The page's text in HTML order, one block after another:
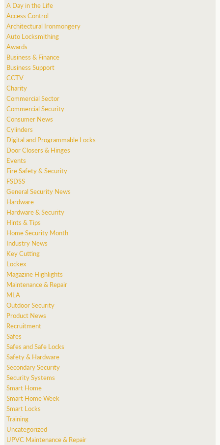
A Day in the Life
Access Control
Architectural Ironmongery
Auto Locksmithing
Awards
Business & Finance
Business Support
CCTV
Charity
Commercial Sector
Commercial Security
Consumer News
Cylinders
Digital and Programmable Locks
Door Closers & Hinges
Events
Fire Safety & Security
FSDSS
General Security News
Hardware
Hardware & Security
Hints & Tips
Home Security Month
Industry News
Key Cutting
Lockex
Magazine Highlights
Maintenance & Repair
MLA
Outdoor Security
Product News
Recruitment
Safes
Safes and Safe Locks
Safety & Hardware
Secondary Security
Security Systems
Smart Home
Smart Home Week
Smart Locks
Training
Uncategorized
UPVC Maintenance & Repair